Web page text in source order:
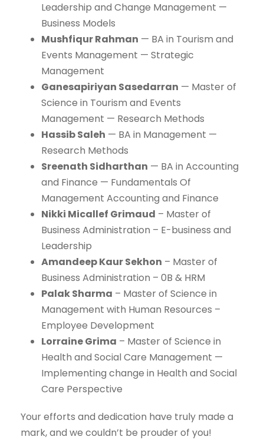
Leadership and Change Management —
Business Models
Mushfiqur Rahman — BA in Tourism and
Events Management — Strategic
Management
Ganesapiriyan Sasedarran — Master of
Science in Tourism and Events
Management — Research Methods
Hassib Saleh — BA in Management —
Research Methods
Sreenath Sidharthan — BA in Accounting
and Finance — Fundamentals Of
Management Accounting and Finance
Nikki Micallef Grimaud – Master of
Business Administration – E-business and
Leadership
Amandeep Kaur Sekhon – Master of
Business Administration – 0B & HRM
Palak Sharma – Master of Science in
Management with Human Resources –
Employee Development
Lorraine Grima – Master of Science in
Health and Social Care Management —
Implementing change in Health and Social
Care Perspective
Your efforts and dedication have truly made a
mark, and we couldn’t be prouder of you!